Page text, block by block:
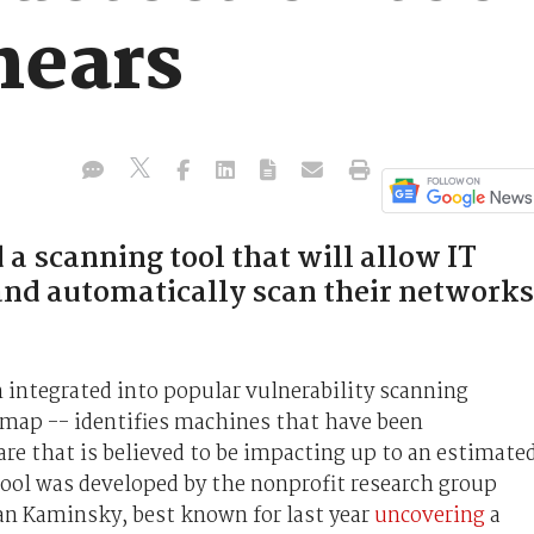
a scanning tool that will allow IT
automatically scan their networks
integrated into popular vulnerability scanning
-- identifies machines that have been
that is believed to be impacting up to an
was developed by the nonprofit research group
Kaminsky, best known for last yearuncoveringa